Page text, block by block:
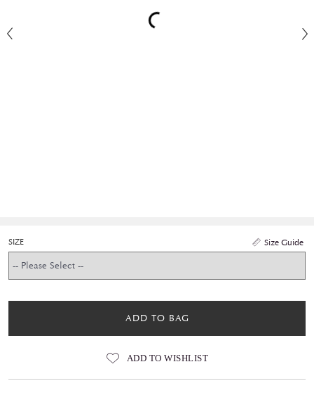
Size Guide
SIZE
ADD TO BAG
ADD TO WISHLIST